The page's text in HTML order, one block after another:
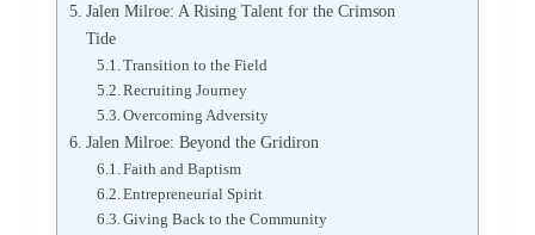
Jalen Milroe: A Rising Talent for the Crimson
Tide
Transition to the Field
Recruiting Journey
Overcoming Adversity
Jalen Milroe: Beyond the Gridiron
Faith and Baptism
Entrepreneurial Spirit
Giving Back to the Community